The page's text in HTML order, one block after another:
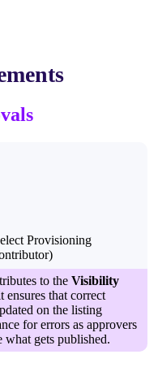
Provisioning
to the Visibility
that correct
on the listing
for errors as approvers
what gets published.